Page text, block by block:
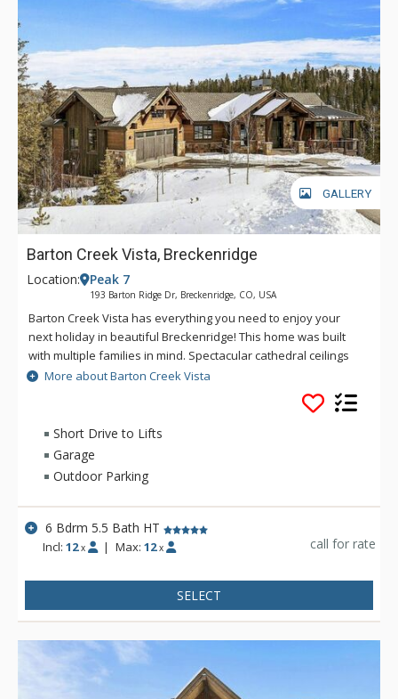
GALLERY
Barton Creek Vista, Breckenridge
Location: Peak 7
193 Barton Ridge Dr, Breckenridge, CO, USA
Barton Creek Vista has everything you need to enjoy your
next holiday in beautiful Breckenridge! This home was built
with multiple families in mind. Spectacular cathedral ceilings
and walls of windows span the upstairs great room, bringing
the beauty of the outdoors inside for all to enjoy. Spread out
in the evenings and head to the downstairs living area where
you'll find a great TV room and games room with a foosball
table as well as plenty of board games and puzzles. No
matter what brought you to Breckenridge, Barton Creek Vista
will be what brings you back, time and time again!
More about Barton Creek Vista
Short Drive to Lifts
Garage
Outdoor Parking
6 Bdrm 5.5 Bath HT
Incl:12 x | Max: 12 x call for rate
SELECT